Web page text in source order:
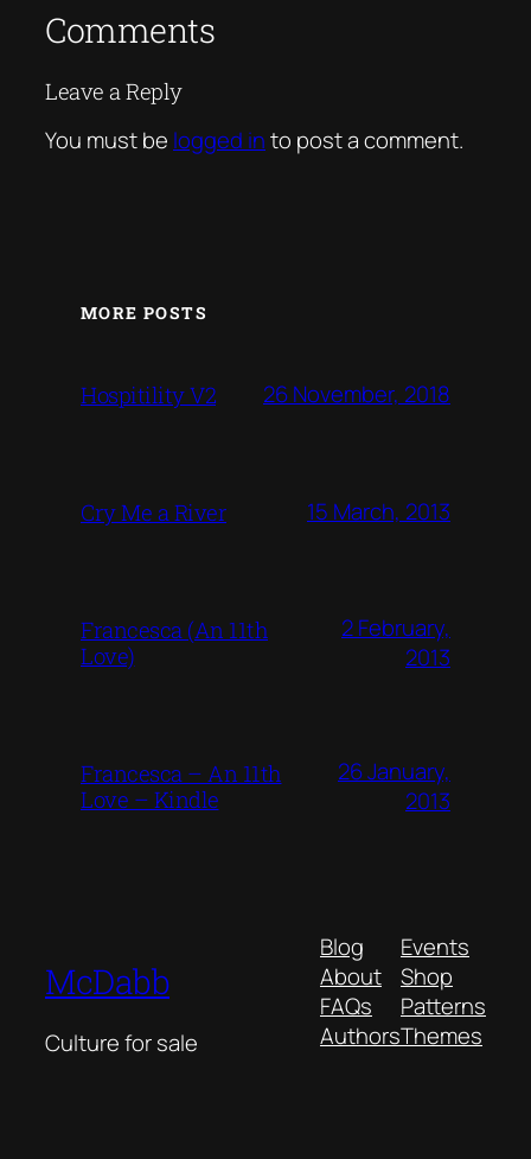
Comments
Leave a Reply
You must be logged into post a comment.
MORE POSTS
Hospitility V2 26 November, 2018
Cry Me a River 15 March, 2013
Francesca (An 11th
Love)
2 February,
2013
Francesca – An 11th
Love – Kindle
26 January,
2013
McDabb
Culture for sale
Blog
About
FAQs
Authors
Events
Shop
Patterns
Themes